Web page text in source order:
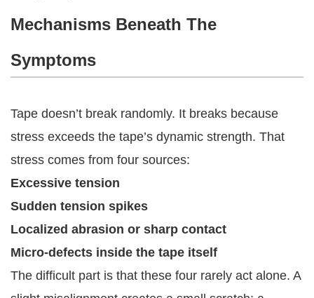
Mechanisms Beneath The
Symptoms
Tape doesn’t break randomly. It breaks because
stress exceeds the tape’s dynamic strength. That
stress comes from four sources:
Excessive tension
Sudden tension spikes
Localized abrasion or sharp contact
Micro-defects inside the tape itself
The difficult part is that these four rarely act alone. A